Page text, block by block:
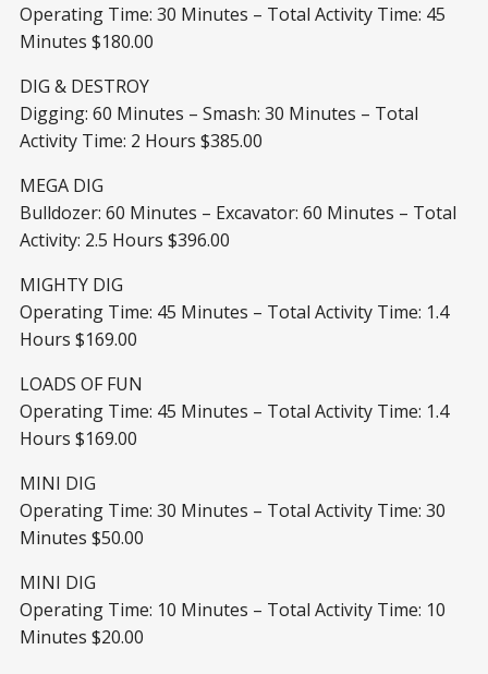
Operating Time: 30 Minutes – Total Activity Time: 45
Minutes $180.00
DIG & DESTROY
Digging: 60 Minutes – Smash: 30 Minutes – Total
Activity Time: 2 Hours $385.00
MEGA DIG
Bulldozer: 60 Minutes – Excavator: 60 Minutes – Total
Activity: 2.5 Hours $396.00
MIGHTY DIG
Operating Time: 45 Minutes – Total Activity Time: 1.4
Hours $169.00
LOADS OF FUN
Operating Time: 45 Minutes – Total Activity Time: 1.4
Hours $169.00
MINI DIG
Operating Time: 30 Minutes – Total Activity Time: 30
Minutes $50.00
MINI DIG
Operating Time: 10 Minutes – Total Activity Time: 10
Minutes $20.00